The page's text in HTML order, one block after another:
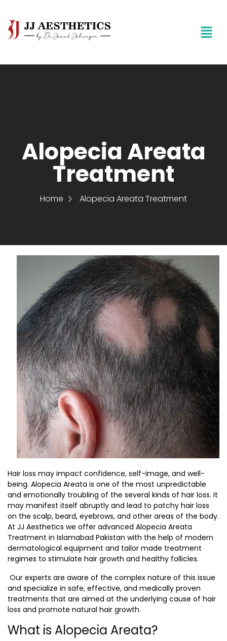
Alopecia Areata
Treatment
Home Alopecia Areata Treatment
Hair loss may impact confidence, self-image, and well-
being. Alopecia Areata is one of the most unpredictable
and emotionally troubling of the several kinds of hair loss. It
may manifest itself abruptly and lead to patchy hair loss
on the scalp, beard, eyebrows, and other areas of the body.
At JJ Aesthetics we offer advanced Alopecia Areata
Treatment in Islamabad Pakistan with the help of modern
dermatological equipment and tailor made treatment
regimes to stimulate hair growth and healthy follicles.
Our experts are aware of the complex nature of this issue
and specialize in safe, effective, and medically proven
treatments that are aimed at the underlying cause of hair
loss and promote natural hair growth.
What is Alopecia Areata?